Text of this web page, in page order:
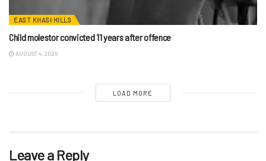
EAST KHASI HILLS
Child molestor convicted 11 years after offence
AUGUST 4, 2026
LOAD MORE
Leave a Reply